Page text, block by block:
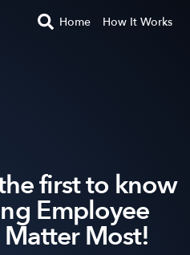
Home How It Works
first to know
Employee
Most!